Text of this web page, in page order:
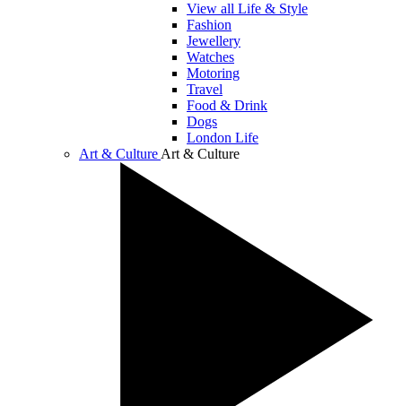
View all Life & Style
Fashion
Jewellery
Watches
Motoring
Travel
Food & Drink
Dogs
London Life
Art & Culture Art & Culture